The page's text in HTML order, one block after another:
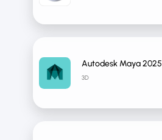
Autodesk Maya 2025
3D